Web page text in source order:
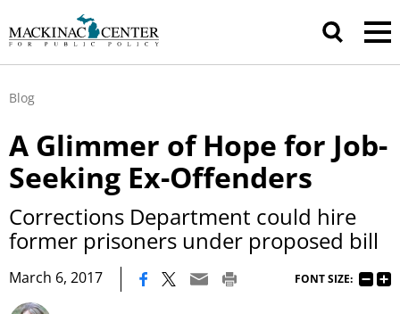
Blog
A Glimmer of Hope for Job-
Seeking Ex-Offenders
Corrections Department could hire
former prisoners under proposed bill
March 6, 2017 FONT SIZE: